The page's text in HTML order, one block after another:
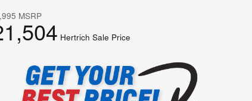
MSRP
Hertrich Sale Price